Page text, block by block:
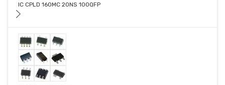
IC CPLD 160MC 20NS 100QFP